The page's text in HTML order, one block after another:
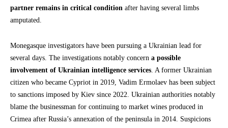
partner remains in critical condition after having several limbs
amputated.
Monegasque investigators have been pursuing a Ukrainian lead for
several days. The investigations notably concern a possible
involvement of Ukrainian intelligence services . A former Ukrainian
citizen who became Cypriot in 2019, Vadim Ermolaev has been subject
to sanctions imposed by Kiev since 2022. Ukrainian authorities notably
blame the businessman for continuing to market wines produced in
Crimea after Russia’s annexation of the peninsula in 2014. Suspicions